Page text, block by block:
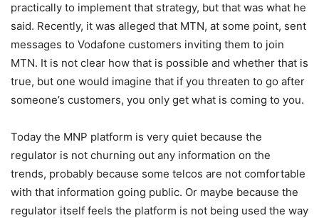
practically to implement that strategy, but that was what he
said. Recently, it was alleged that MTN, at some point, sent
messages to Vodafone customers inviting them to join
MTN. It is not clear how that is possible and whether that is
true, but one would imagine that if you threaten to go after
someone’s customers, you only get what is coming to you.
Today the MNP platform is very quiet because the
regulator is not churning out any information on the
trends, probably because some telcos are not comfortable
with that information going public. Or maybe because the
regulator itself feels the platform is not being used the way